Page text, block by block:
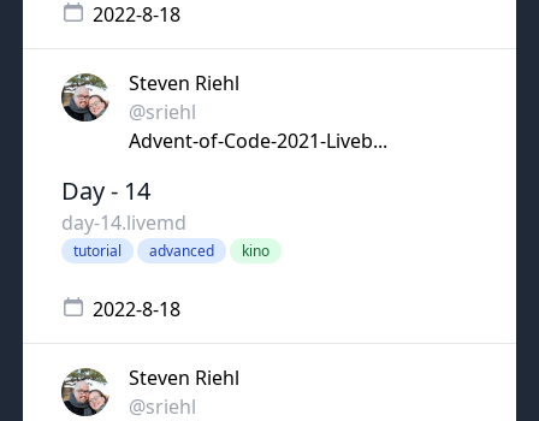
2022-8-18
Steven Riehl
@sriehl
Advent-of-Code-2021-Liveb...
Day - 14
day-14.livemd
tutorial advanced kino
2022-8-18
Steven Riehl
@sriehl